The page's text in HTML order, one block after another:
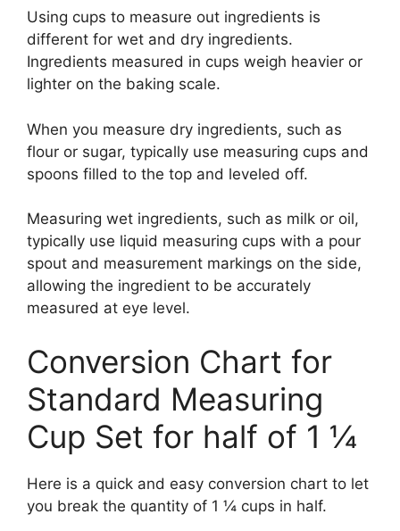
Using cups to measure out ingredients is
different for wet and dry ingredients.
Ingredients measured in cups weigh heavier or
lighter on the baking scale.
When you measure dry ingredients, such as
flour or sugar, typically use measuring cups and
spoons filled to the top and leveled off.
Measuring wet ingredients, such as milk or oil,
typically use liquid measuring cups with a pour
spout and measurement markings on the side,
allowing the ingredient to be accurately
measured at eye level.
Conversion Chart for
Standard Measuring
Cup Set for half of 1 ¼
Here is a quick and easy conversion chart to let
you break the quantity of 1 ¼ cups in half.